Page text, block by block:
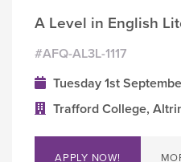
A Level in English
#AFQ-AL3L-1117
Tuesday 1st
Trafford College,
APPLY NOW!